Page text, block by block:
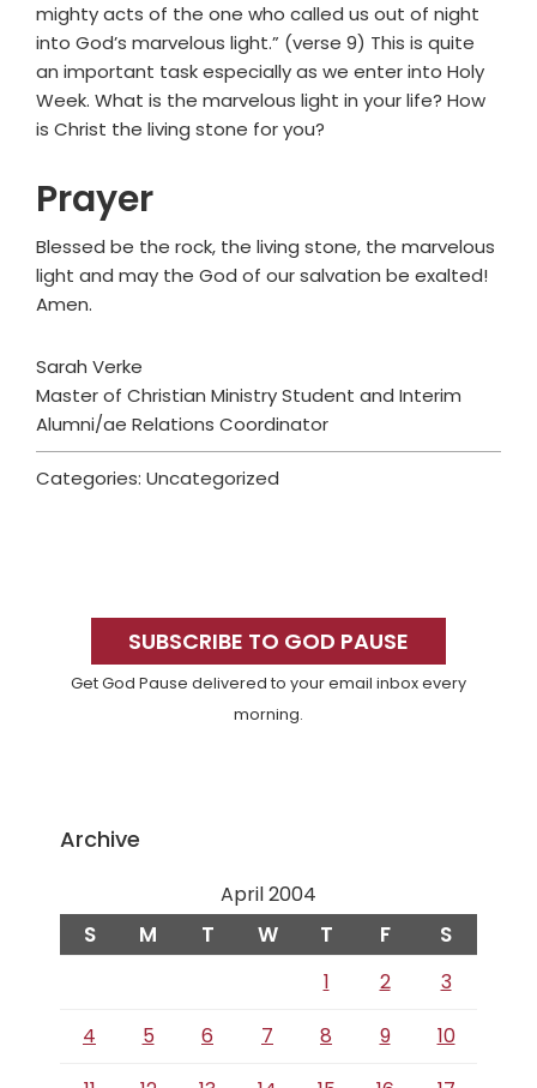
mighty acts of the one who called us out of night
into God’s marvelous light.” (verse 9) This is quite
an important task especially as we enter into Holy
Week. What is the marvelous light in your life? How
is Christ the living stone for you?
Prayer
Blessed be the rock, the living stone, the marvelous
light and may the God of our salvation be exalted!
Amen.
Sarah Verke
Master of Christian Ministry Student and Interim
Alumni/ae Relations Coordinator
Categories: Uncategorized
SidebarSUBSCRIBE TO GOD PAUSE
Get God Pause delivered to your email inbox every
morning.
Archive
April 2004
S M T W T F S
1 2
3
4
5 6 7 8 9
10